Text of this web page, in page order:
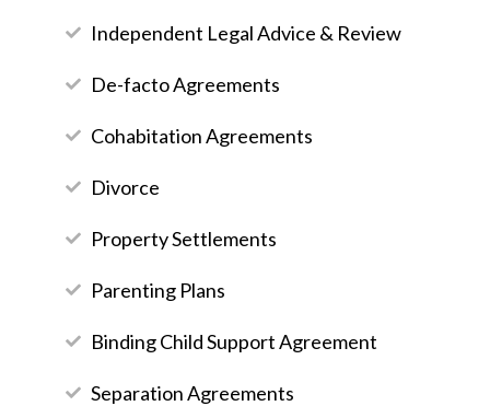
Independent Legal Advice & Review
De-facto Agreements
Cohabitation Agreements
Divorce
Property Settlements
Parenting Plans
Binding Child Support Agreement
Separation Agreements